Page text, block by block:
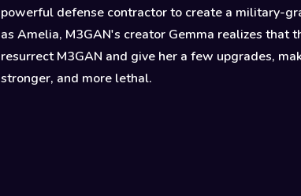
powerful defense contractor to create a military-
as Amelia, M3GAN's creator Gemma realizes that
resurrect M3GAN and give her a few upgrades,
stronger, and more lethal.